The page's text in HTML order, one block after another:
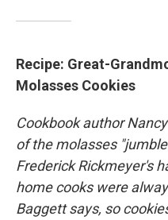
Recipe: Great-
Molasses Cookies
Cookbook author
of the molasses
Frederick Rickmeyer's
home cooks were
Baggett says, so